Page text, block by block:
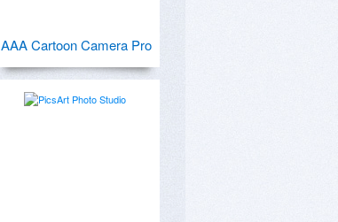
AAA Cartoon Camera Pro